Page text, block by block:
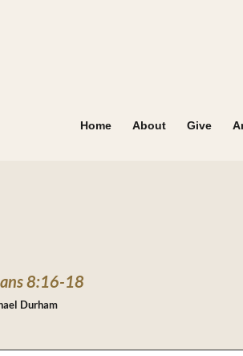
Home About Give
8:16-18
Durham